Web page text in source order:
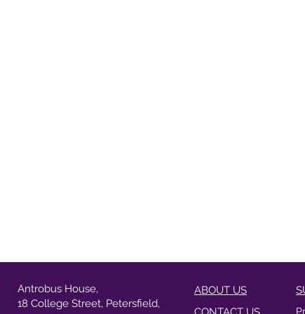
Antrobus House,
18 College Street, Petersfield,
ABOUT US